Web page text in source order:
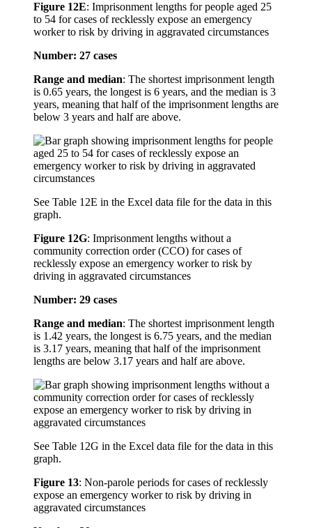
Figure 12E: Imprisonment lengths for people aged 25
to 54 for cases of recklessly expose an emergency
worker to risk by driving in aggravated circumstances
Number: 27 cases
Range and median: The shortest imprisonment length
is 0.65 years, the longest is 6 years, and the median is 3
years, meaning that half of the imprisonment lengths are
below 3 years and half are above.
See Table 12E in the Excel data file for the data in this
graph.
Figure 12G: Imprisonment lengths without a
community correction order (CCO) for cases of
recklessly expose an emergency worker to risk by
driving in aggravated circumstances
Number: 29 cases
Range and median: The shortest imprisonment length
is 1.42 years, the longest is 6.75 years, and the median
is 3.17 years, meaning that half of the imprisonment
lengths are below 3.17 years and half are above.
See Table 12G in the Excel data file for the data in this
graph.
Figure 13: Non-parole periods for cases of recklessly
expose an emergency worker to risk by driving in
aggravated circumstances